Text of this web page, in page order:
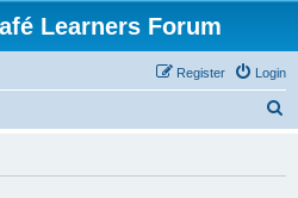
Learners Forum
Login
Register